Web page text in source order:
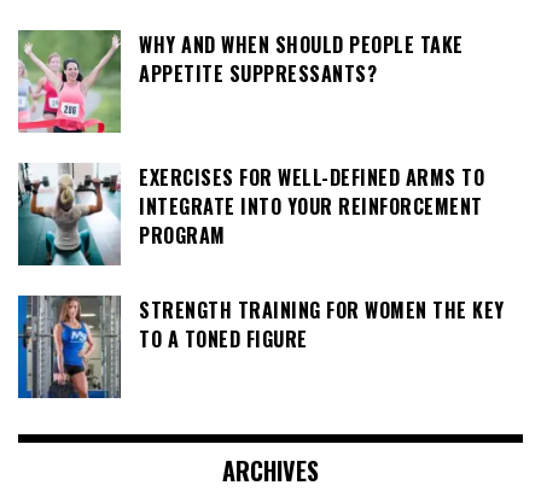
WHY AND WHEN SHOULD PEOPLE TAKE
APPETITE SUPPRESSANTS?
EXERCISES FOR WELL-DEFINED ARMS TO
INTEGRATE INTO YOUR REINFORCEMENT
PROGRAM
STRENGTH TRAINING FOR WOMEN THE KEY
TO A TONED FIGURE
ARCHIVES